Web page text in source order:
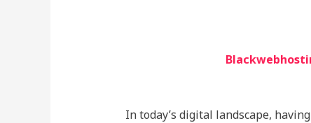
In today’s digital landscape,